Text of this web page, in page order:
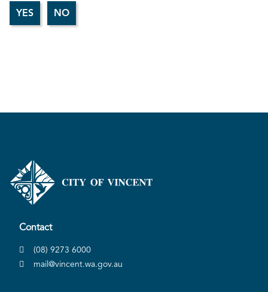
Contact
(08) 9273 6000
mail@vincent.wa.gov.au